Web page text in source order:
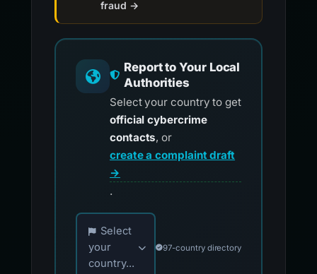
fraud →
Report to Your Local
Authorities
Select your country to get
official cybercrime
contacts, or
create a complaint draft
→
.
Choose your country for official reporting
Select
your
country...
97-country directory